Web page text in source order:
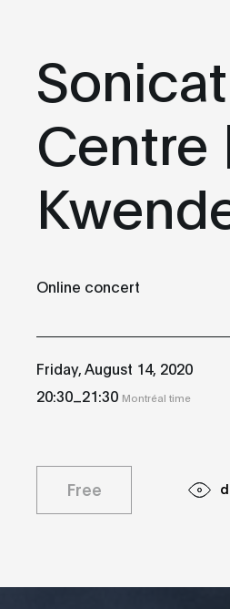
Centre
Online concert
Friday, August 14, 2020
20:30 21:30 Montréal time
Free